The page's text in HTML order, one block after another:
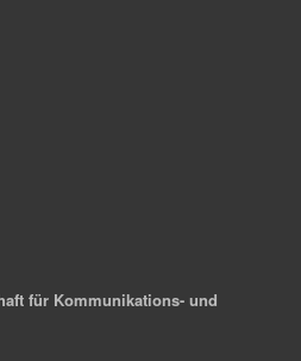
für Kommunikations- und